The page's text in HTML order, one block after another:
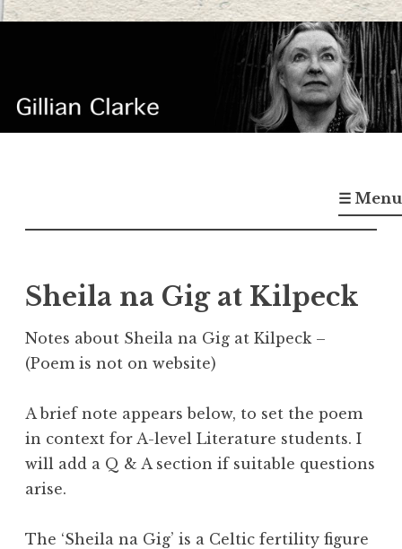
☰ Menu
Sheila na Gig at Kilpeck
Notes about Sheila na Gig at Kilpeck –
(Poem is not on website)
A brief note appears below, to set the poem
in context for A-level Literature students. I
will add a Q & A section if suitable questions
arise.
The ‘Sheila na Gig’ is a Celtic fertility figure